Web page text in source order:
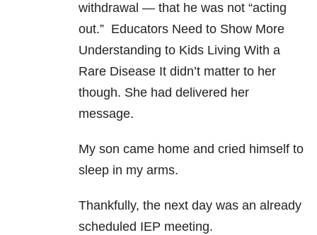
withdrawal — that he was not “acting
out.” Educators Need to Show More
Understanding to Kids Living With a
Rare Disease It didn’t matter to her
though. She had delivered her
message.
My son came home and cried himself to
sleep in my arms.
Thankfully, the next day was an already
scheduled IEP meeting.